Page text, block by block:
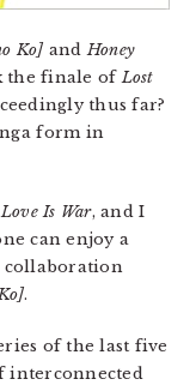
Ko] andHoney
the finale ofLost
thus far?
form in
Is War, and I
can enjoy a
collaboration
.
of the last five
interconnected